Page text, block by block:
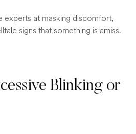
at masking discomfort,
signs that something is amiss.
Blinking or